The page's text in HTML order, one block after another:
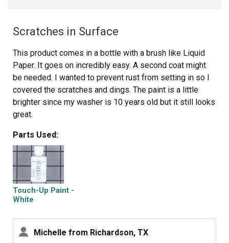
Scratches in Surface
This product comes in a bottle with a brush like Liquid
Paper. It goes on incredibly easy. A second coat might
be needed. I wanted to prevent rust from setting in so I
covered the scratches and dings. The paint is a little
brighter since my washer is 10 years old but it still looks
great.
Parts Used:
Touch-Up Paint -
White
Michelle from Richardson, TX